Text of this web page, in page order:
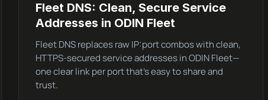
Fleet DNS: Clean, Secure Service
Addresses in ODIN Fleet
Fleet DNS replaces raw IP:port combos with clean,
HTTPS-secured service addresses in ODIN Fleet—
one clear link per port that’s easy to share and
trust.